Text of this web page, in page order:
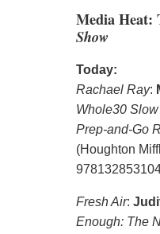
Media Heat:
Show
Today:
Rachael Ray:
Whole30
Prep-and-Go
(Houghton
Fresh Air:
Enough: The